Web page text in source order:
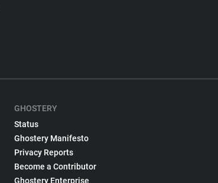
GHOSTERY
Status
Ghostery Manifesto
Privacy Reports
Become a Contributor
Ghostery Enterprise